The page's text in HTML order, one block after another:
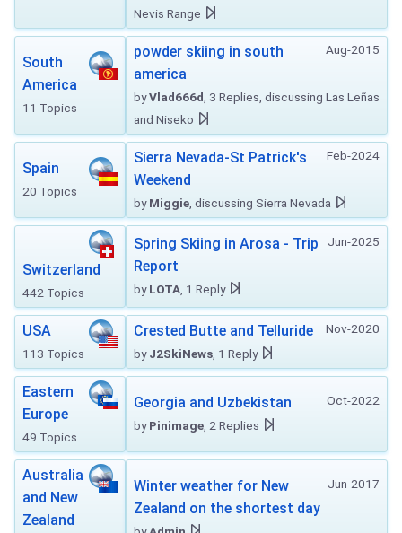
Nevis Range
South
America
11 Topics
Aug-2015
powder skiing in south
america
byVlad666d , 3 Replies, discussing Las Leñas
and Niseko
Spain
20 Topics
Feb-2024
Sierra Nevada-St Patrick's
Weekend
byMiggie , discussing Sierra Nevada
Switzerland
442 Topics
Jun-2025
Spring Skiing in Arosa - Trip
Report
byLOTA , 1 Reply
USA
113 Topics
Nov-2020
Crested Butte and Telluride
byJ2SkiNews , 1 Reply
Eastern
Europe
49 Topics
Oct-2022
Georgia and Uzbekistan
byPinimage , 2 Replies
Australia
and New
Zealand
Jun-2017
Winter weather for New
Zealand on the shortest day